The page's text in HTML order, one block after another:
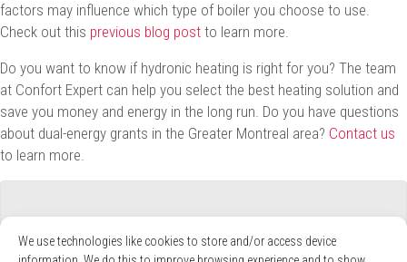
We use technologies like cookies to store and/or access device
factors may influence which type of boiler you choose to use.
Check out this previous blog post to learn more.
Do you want to know if hydronic heating is right for you? The team
at Confort Expert can help you select the best heating solution and
save you money and energy in the long run. Do you have questions
about dual-energy grants in the Greater Montreal area? Contact us
to learn more.